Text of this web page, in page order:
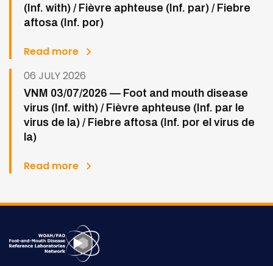
(Inf. with) / Fièvre aphteuse (Inf. par) / Fiebre
aftosa (Inf. por)
Read more
06 JULY 2026
VNM 03/07/2026 — Foot and mouth disease
virus (Inf. with) / Fièvre aphteuse (Inf. par le
virus de la) / Fiebre aftosa (Inf. por el virus de
la)
Read more